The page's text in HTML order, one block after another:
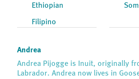
Ethiopian
Filipino
Andrea
Andrea Pijogge is Inuit, originally
Labrador. Andrea now lives in